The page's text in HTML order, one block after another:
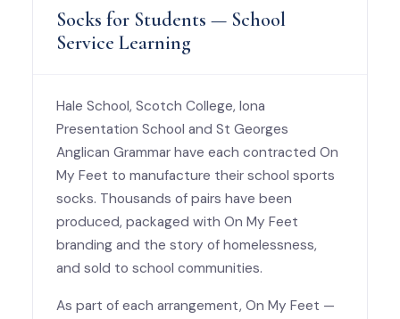
Socks for Students — School
Service Learning
Hale School, Scotch College, Iona
Presentation School and St Georges
Anglican Grammar have each contracted On
My Feet to manufacture their school sports
socks. Thousands of pairs have been
produced, packaged with On My Feet
branding and the story of homelessness,
and sold to school communities.
As part of each arrangement, On My Feet —